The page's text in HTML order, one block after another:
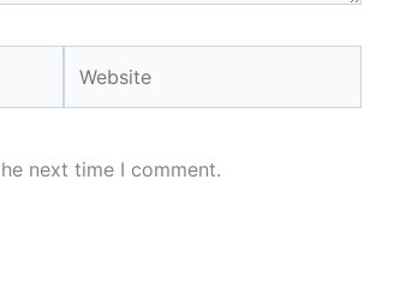
next time I comment.